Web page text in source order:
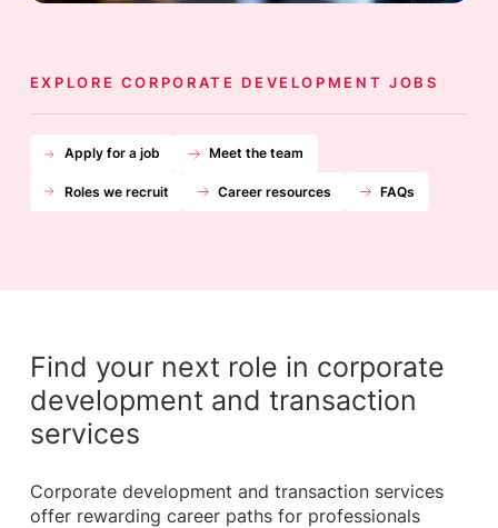
EXPLORE CORPORATE DEVELOPMENT JOBS
Apply for a job Meet the team
Roles we recruit Career resources FAQs
Find your next role in corporate
development and transaction
services
Corporate development and transaction services
offer rewarding career paths for professionals